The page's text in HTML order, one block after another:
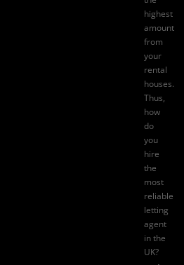
highest
amount
from
your
rental
houses.
Thus,
how
do
you
hire
the
most
reliable
letting
agent
in the
UK?